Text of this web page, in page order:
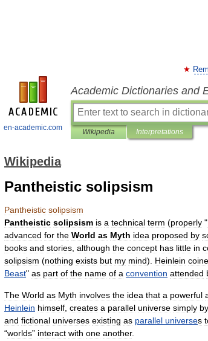
en-academic.com
Academic Dictionaries and
Wikipedia Interpretations
Wikipedia
Pantheistic solipsism
Pantheistic solipsism
Pantheistic solipsism is a technical term (properly "
advanced for the World as Myth idea proposed by
books and stories although the concept has little in
solipsism (nothing exists but my mind). Heinlein
Beast" as part of the name of a convention attended
The World as Myth involves the idea that a powerful
Heinlein himself creates a parallel universe simply by
and fictional universes existing as parallel universes
“worlds” interact with one another.